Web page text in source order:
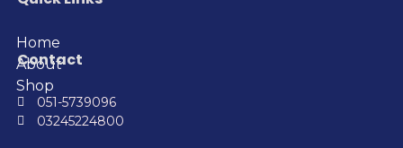
Home
About
Shop
Contact
051-5739096
03245224800